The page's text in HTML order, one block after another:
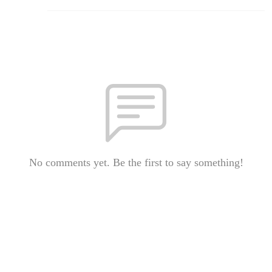
No comments yet. Be the first to say something!